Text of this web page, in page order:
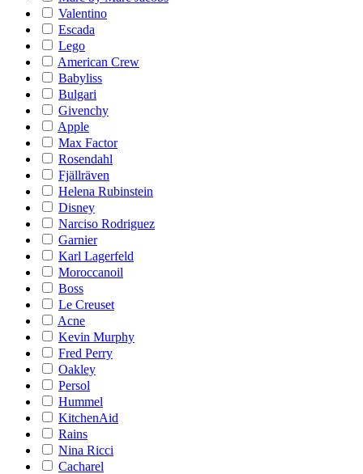
Valentino
Escada
Lego
American Crew
Babyliss
Bulgari
Givenchy
Apple
Max Factor
Rosendahl
Fjällräven
Helena Rubinstein
Disney
Narciso Rodriguez
Garnier
Karl Lagerfeld
Moroccanoil
Boss
Le Creuset
Acne
Kevin Murphy
Fred Perry
Oakley
Persol
Hummel
KitchenAid
Rains
Nina Ricci
Cacharel